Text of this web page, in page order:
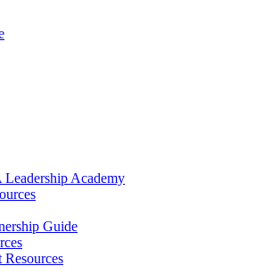
Academy
Guide